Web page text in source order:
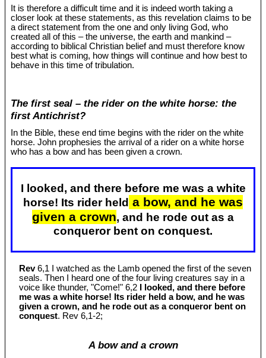
It is therefore a difficult time and it is indeed worth taking a
closer look at these statements, as this revelation claims to be
a direct statement from the one and only living God, who
created all of this – the universe, the earth and mankind –
according to biblical Christian belief and must therefore know
best what is coming, how things will continue and how best to
behave in this time of tribulation.
The first seal – the rider on the white horse: the
first Antichrist?
In the Bible, these end time begins with the rider on the white
horse. John prophesies the arrival of a rider on a white horse
who has a bow and has been given a crown.
I looked, and there before me was a white
horse! Its rider held a bow, and he was
given a crown, and he rode out as a
conqueror bent on conquest.
Rev6,1 I watched as the Lamb opened the first of the seven
seals. Then I heard one of the four living creatures say in a
voice like thunder, "Come!" 6,2
I looked, and there before
me was a white horse! Its rider held a bow, and he was
given a crown, and he rode out as a conqueror bent on
conquest. Rev 6,1-2;
A bow and a crown